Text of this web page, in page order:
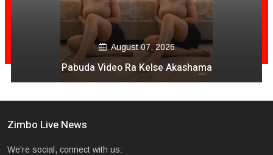
August 07, 2026
Pabuda Video Ra Kelse Akashama
Zimbo Live News
We're social, connect with us: